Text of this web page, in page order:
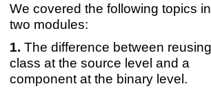
We covered the following topics
two modules:
The difference between
class at the source level and a
component at the binary level.